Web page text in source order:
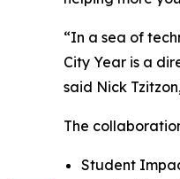
“In a sea of
City Year is a
said Nick
The
Student